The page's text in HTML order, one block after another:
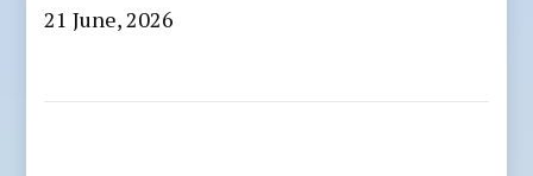
21 June, 2026